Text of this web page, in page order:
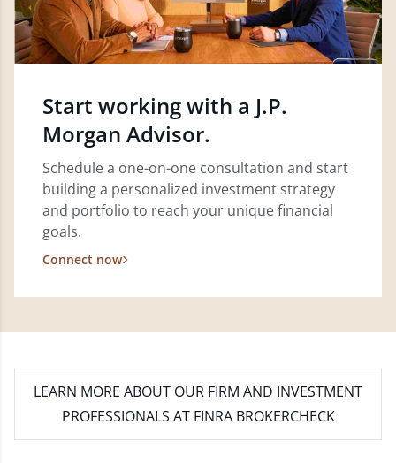
Start working with a J.P.
Morgan Advisor.
Schedule a one-on-one consultation and start
building a personalized investment strategy
and portfolio to reach your unique financial
goals.
Connect now
LEARN MORE ABOUT OUR FIRM AND INVESTMENT
PROFESSIONALS AT FINRA BROKERCHECK